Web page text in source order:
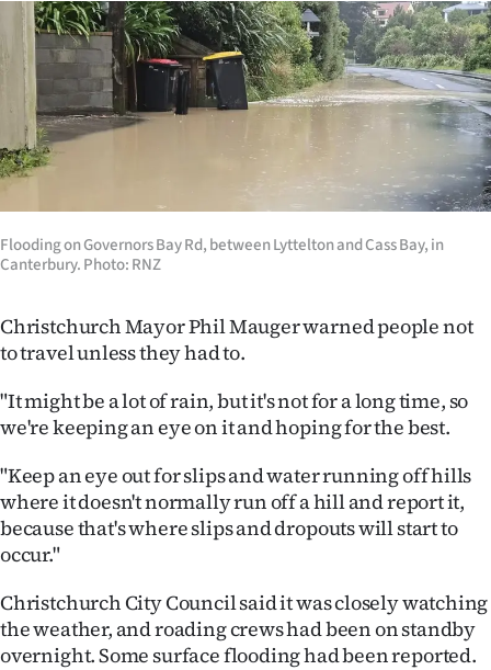
Flooding on Governors Bay Rd, between Lyttelton and Cass Bay, in
Canterbury. Photo: RNZ
Christchurch Mayor Phil Mauger warned people not
to travel unless they had to.
"It might be a lot of rain, but it's not for a long time, so
we're keeping an eye on it and hoping for the best.
"Keep an eye out for slips and water running off hills
where it doesn't normally run off a hill and report it,
because that's where slips and dropouts will start to
occur."
Christchurch City Council said it was closely watching
the weather, and roading crews had been on standby
overnight. Some surface flooding had been reported.